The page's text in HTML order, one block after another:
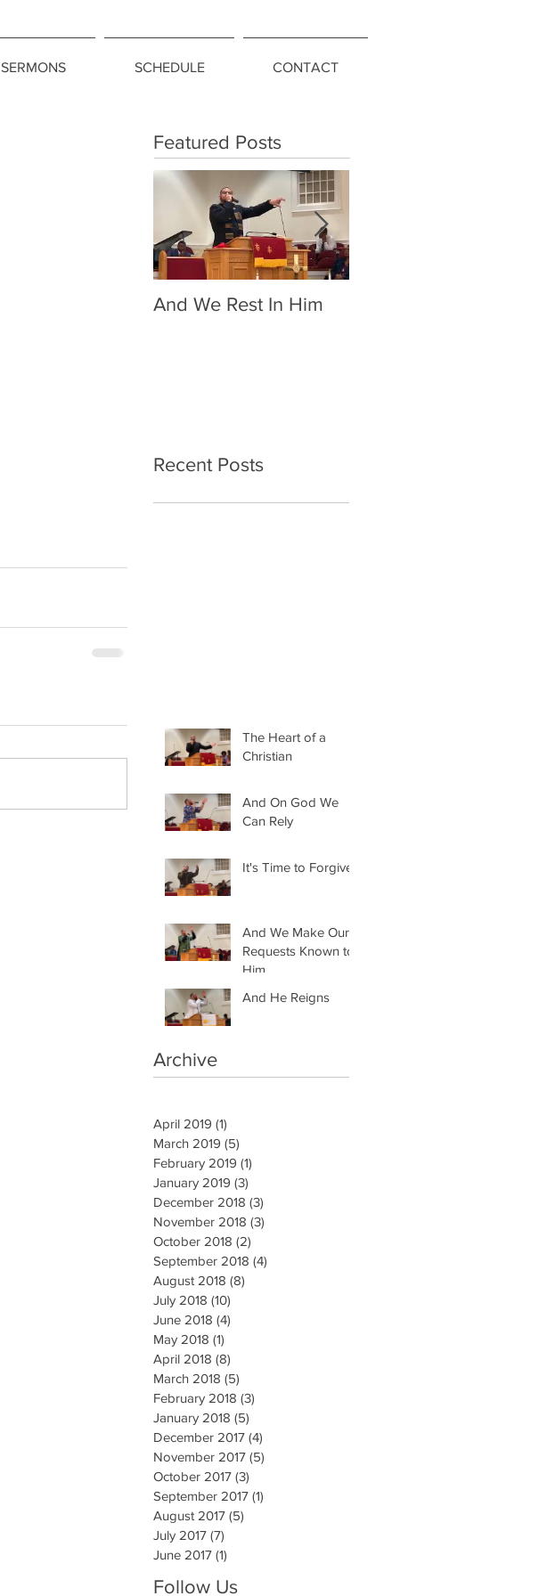
SERMONS SCHEDULE CONTACT
Featured Posts
And We Rest In Him
Recent Posts
The Heart of a
Christian
And On God We
Can Rely
It's Time to Forgive
And We Make Our
Requests Known to
Him
And He Reigns
Archive
April 2019 (1)
March 2019 (5)
February 2019 (1)
January 2019 (3)
December 2018 (3)
November 2018 (3)
October 2018 (2)
September 2018 (4)
August 2018 (8)
July 2018 (10)
June 2018 (4)
May 2018 (1)
April 2018 (8)
March 2018 (5)
February 2018 (3)
January 2018 (5)
December 2017 (4)
November 2017 (5)
October 2017 (3)
September 2017 (1)
August 2017 (5)
July 2017 (7)
June 2017 (1)
Follow Us